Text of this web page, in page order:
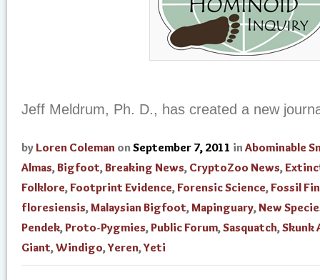
Jeff Meldrum, Ph. D., has created a new
by Loren Coleman on September 7, 2011 in Abominable
Almas,Bigfoot,Breaking News, CryptoZoo News,
Folklore,Footprint Evidence,Forensic Science,Fossil
floresiensis,Malaysian Bigfoot,Mapinguary,New
Pendek,Proto-Pygmies,Public Forum,Sasquatch,Skunk
Giant,Windigo,Yeren,Yeti